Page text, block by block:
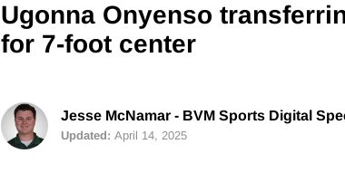
Ugonna Onyenso
for 7-foot center
Jesse McNamar - BVM Sports Digital
Updated: April 14, 2025